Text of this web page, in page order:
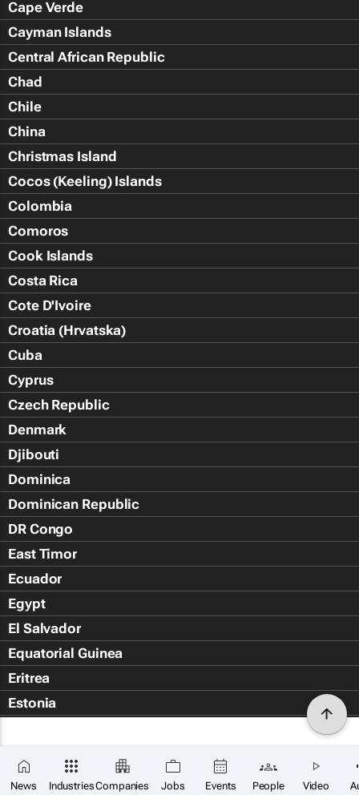
News IndustriesCompanies Jobs Events People Video
Cape Verde
Cayman Islands
Central African Republic
Chad
Chile
China
Christmas Island
Cocos (Keeling) Islands
Colombia
Comoros
Cook Islands
Costa Rica
Cote D'Ivoire
Croatia (Hrvatska)
Cuba
Cyprus
Czech Republic
Denmark
Djibouti
Dominica
Dominican Republic
DR Congo
East Timor
Ecuador
Egypt
El Salvador
Equatorial Guinea
Eritrea
Estonia
Falkland Islands (Islas Malvin